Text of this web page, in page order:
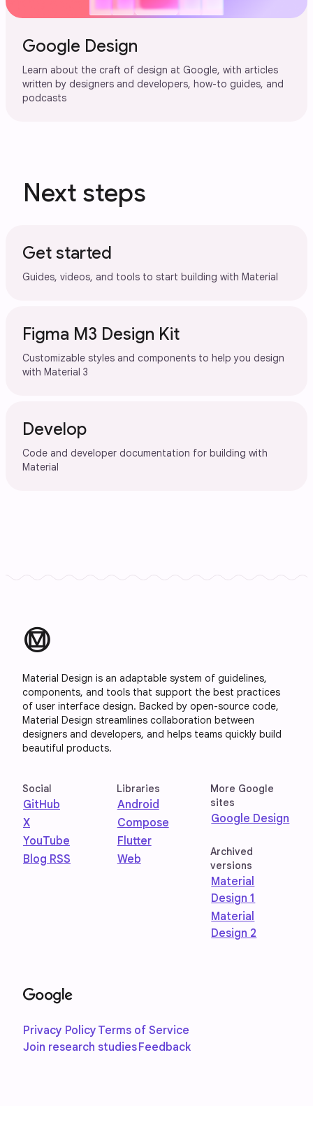
Google Design
Learn about the craft of design at Google, with articles
written by designers and developers, how-to guides, and
podcasts
Next steps
Get started
Guides, videos, and tools to start building with Material
Figma M3 Design Kit
Customizable styles and components to help you design
with Material 3
Develop
Code and developer documentation for building with
Material
material_design
Material Design is an adaptable system of guidelines,
components, and tools that support the best practices
of user interface design. Backed by open-source code,
Material Design streamlines collaboration between
designers and developers, and helps teams quickly build
beautiful products.
Social
GitHub
X
YouTube
Blog RSS
Libraries
Android
Compose
Flutter
Web
More Google
sites
Google Design
Archived
versions
Material
Design 1
Material
Design 2
Privacy Policy Terms of Service
Join research studiesFeedback